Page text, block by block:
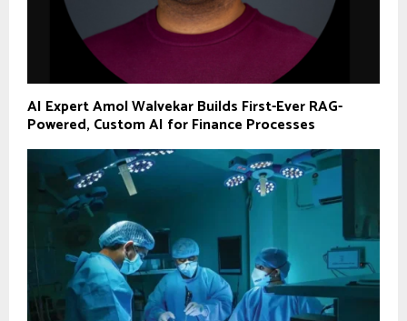
AI Expert Amol Walvekar Builds First-Ever RAG-
Powered, Custom AI for Finance Processes